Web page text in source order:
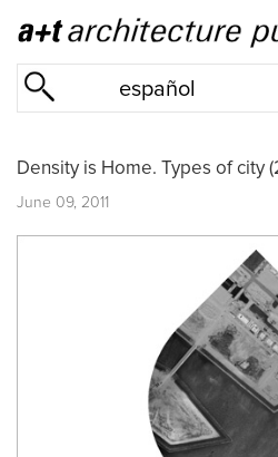
español
Density is Home. Types of city
June 09, 2011